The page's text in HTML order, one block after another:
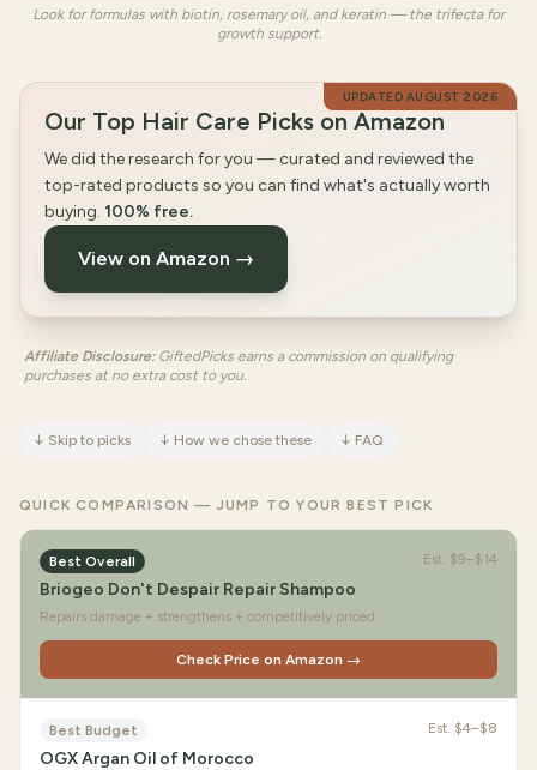
Look for formulas with biotin, rosemary oil, and keratin — the trifecta for
growth support.
UPDATED AUGUST 2026
Our Top Hair Care Picks on Amazon
We did the research for you — curated and reviewed the
top-rated products so you can find what's actually worth
buying. 100% free.
View on Amazon →
Affiliate Disclosure:GiftedPicks earns a commission on qualifying
purchases at no extra cost to you.
↓ Skip to picks ↓ How we chose these ↓ FAQ
QUICK COMPARISON — JUMP TO YOUR BEST PICK
Best Overall Est. $9–$14
Briogeo Don't Despair Repair Shampoo
Repairs damage + strengthens + competitively priced
Check Price on Amazon →
Best Budget Est. $4–$8
OGX Argan Oil of Morocco